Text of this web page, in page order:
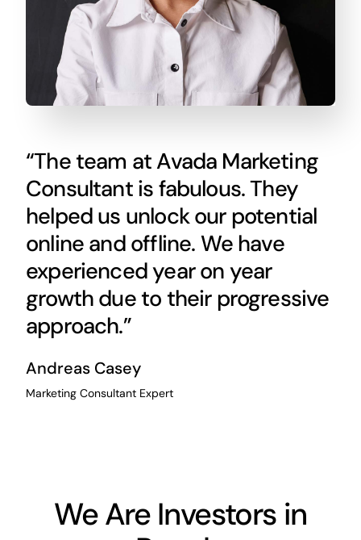
“The team at Avada Marketing
Consultant is fabulous. They
helped us unlock our potential
online and offline. We have
experienced year on year
growth due to their progressive
approach.”
Andreas Casey
Marketing Consultant Expert
We Are Investors in